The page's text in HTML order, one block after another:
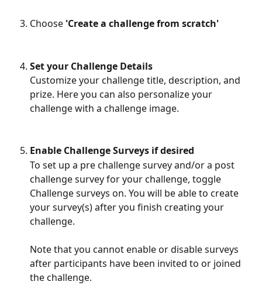
Choose 'Create a challenge from scratch'
Set your Challenge Details
Customize your challenge title, description, and
prize. Here you can also personalize your
challenge with a challenge image.
Enable Challenge Surveys if desired
To set up a pre challenge survey and/or a post
challenge survey for your challenge, toggle
Challenge surveys on. You will be able to create
your survey(s) after you finish creating your
challenge.
Note that you cannot enable or disable surveys
after participants have been invited to or joined
the challenge.